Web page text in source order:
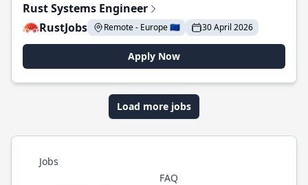
Rust Systems Engineer
RustJobs
Remote - Europe 🇪🇺 30 April 2026
Apply Now
Load more jobs
Jobs
FAQ